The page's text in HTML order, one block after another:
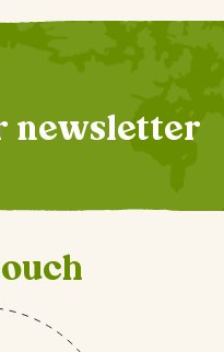
+6 Photos
newsletter